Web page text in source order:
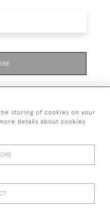
Gent Ltd
storing of cookies on your
details about cookies